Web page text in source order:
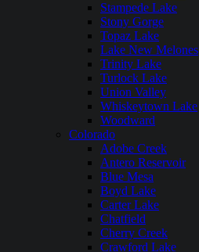
Stampede Lake
Stony Gorge
Topaz Lake
Lake New Melones
Trinity Lake
Turlock Lake
Union Valley
Whiskeytown Lake
Woodward
Colorado
Adobe Creek
Antero Reservoir
Blue Mesa
Boyd Lake
Carter Lake
Chatfield
Cherry Creek
Crawford Lake